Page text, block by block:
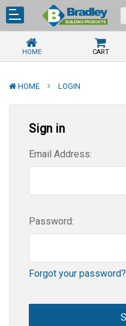
HOME CART
HOME LOGIN
Sign in
Email Address:
Password:
Forgot your password?